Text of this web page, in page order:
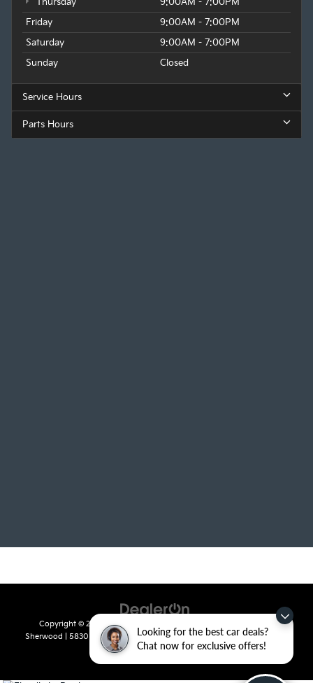
Looking for the best car deals?
Chat now for exclusive offers!
Friday
9:00AM - 7:00PM
Saturday
9:00AM - 7:00PM
Sunday
Closed
Service Hours
Parts Hours
Copyright © 2026 byDealerOn
Sherwood
5830 Warden Road,Sherwood, AR72120| Sales:501-436-
4865 |www.kia.com